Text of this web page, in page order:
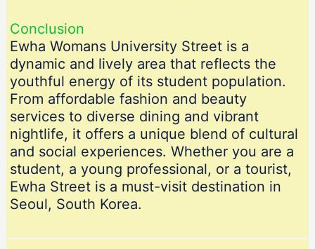
Conclusion
Ewha Womans University Street is a
dynamic and lively area that reflects the
youthful energy of its student population.
From affordable fashion and beauty
services to diverse dining and vibrant
nightlife, it offers a unique blend of cultural
and social experiences. Whether you are a
student, a young professional, or a tourist,
Ewha Street is a must-visit destination in
Seoul, South Korea.